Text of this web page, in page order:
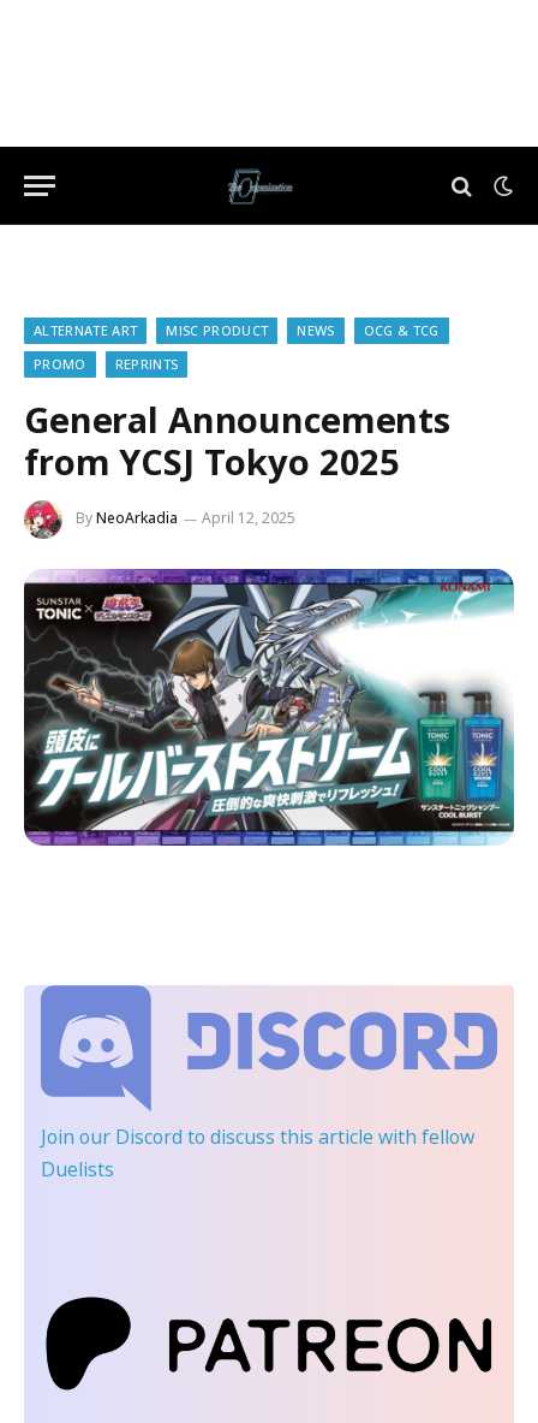
ALTERNATE ART MISC PRODUCT NEWS
OCG & TCG
PROMO
REPRINTS
General Announcements
from YCSJ Tokyo 2025
ByNeoArkadia April 12, 2025
Join our Discord to discuss this article with fellow
Duelists